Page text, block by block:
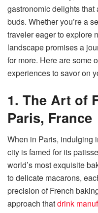
gastronomic delights that
buds. Whether you’re a
traveler eager to explore
landscape promises a
for more. Here are some
experiences to savor on
1. The Art of
Paris, France
When in Paris, indulging
city is famed for its
world’s most exquisite
to delicate macarons,
precision of French
approach thatdrink